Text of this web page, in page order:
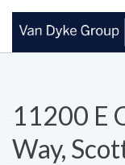
11200 E
Way,